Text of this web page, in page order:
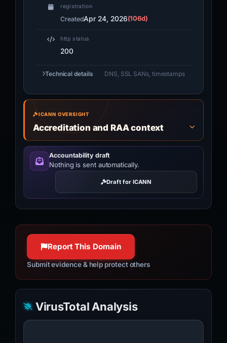
registration
CreatedApr 24, 2026(106d)
http status
200
Technical details DNS, SSL SANs, timestamps
ICANN OVERSIGHT
Accreditation and RAA context
Accountability draft
Nothing is sent automatically.
Draft for ICANN
Report This Domain
Submit evidence & help protect others
VirusTotal Analysis